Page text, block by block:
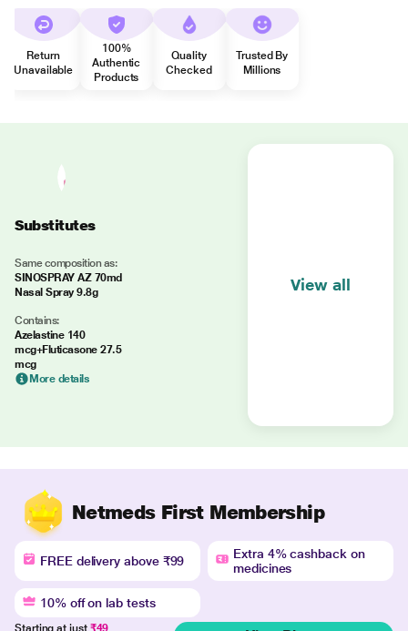
Return
Unavailable
100%
Authentic
Products
Quality
Checked
Trusted By
Millions
Substitutes
Same composition as:
SINOSPRAY AZ 70md
Nasal Spray 9.8g
Contains:
Azelastine 140
mcg+Fluticasone 27.5
mcg
More details
View all
Netmeds First Membership
FREE delivery above ₹99
Extra 4% cashback on
medicines
10% off on lab tests
Starting at just ₹49